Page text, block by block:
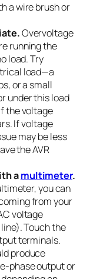
a wire brush or
Overvoltage
running the
load. Try
load—a
or a small
under this load
the voltage
If voltage
may be less
the AVR
amultimeter.
you can
from your
voltage
Touch the
terminals.
produce
phase output or